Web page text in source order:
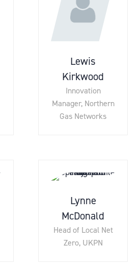
Lewis
Kirkwood
Innovation
Manager, Northern
Gas Networks
Lynne
McDonald
Head of Local Net
Zero, UKPN